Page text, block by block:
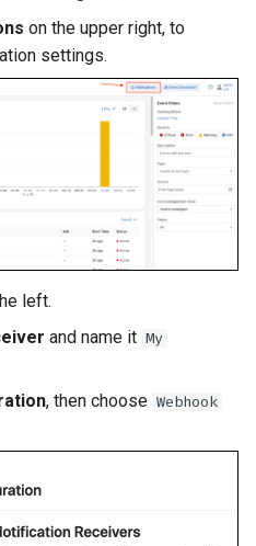
Arista Network Test
Automation
on the upper right, to
settings.
left.
and name it My
, then choose Webhook